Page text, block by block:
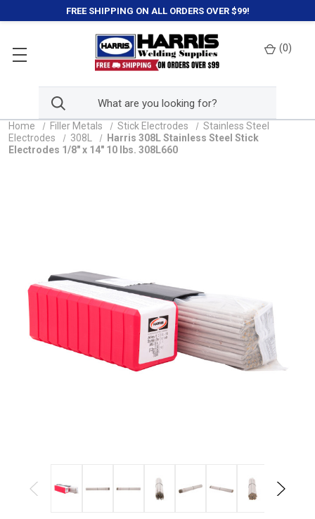
FREE SHIPPING ON ALL ORDERS OVER $99!
(0)
Home Filler Metals Stick Electrodes
Stainless Steel
Electrodes
308L
Harris 308L Stainless Steel Stick
Electrodes 1/8" x 14" 10 lbs. 308L660